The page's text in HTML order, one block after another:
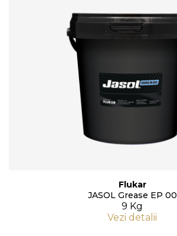
Flukar
JASOL Grease EP 00
9 Kg
Vezi detalii